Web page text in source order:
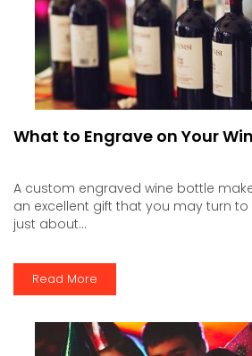
What to Engrave on Your
A custom engraved wine bottle
an excellent gift that you may turn to
just about...
Read More